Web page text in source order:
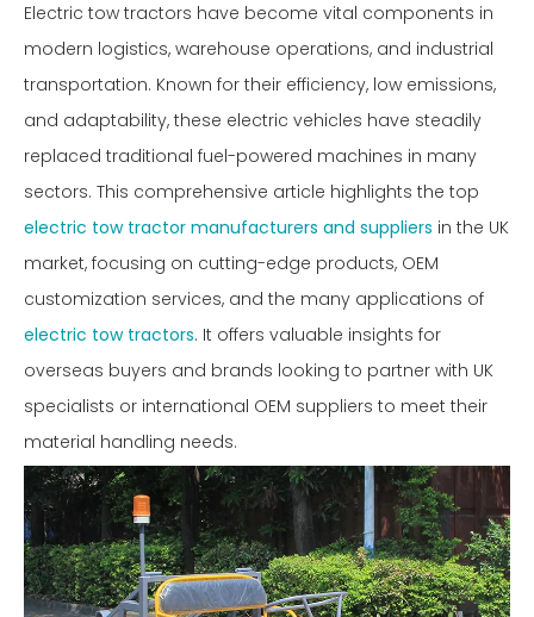
Electric tow tractors have become vital components in
modern logistics, warehouse operations, and industrial
transportation. Known for their efficiency, low emissions,
and adaptability, these electric vehicles have steadily
replaced traditional fuel-powered machines in many
sectors. This comprehensive article highlights the top
electric tow tractor manufacturers and suppliers in the UK
market, focusing on cutting-edge products, OEM
customization services, and the many applications of
electric tow tractors. It offers valuable insights for
overseas buyers and brands looking to partner with UK
specialists or international OEM suppliers to meet their
material handling needs.